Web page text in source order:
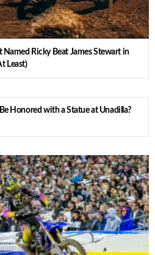
Ricky Beat James Stewart in
Least)
Honored with a Statue at Unadilla?